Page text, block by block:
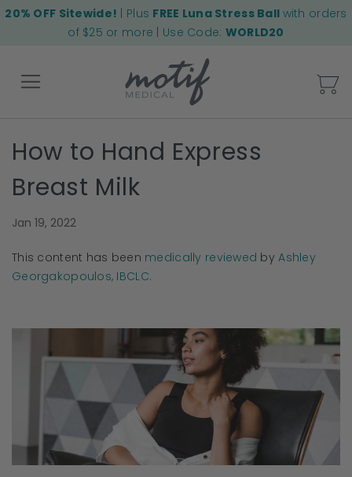
20% OFF Sitewide! | Plus FREE Luna Stress Ball with orders
of $25 or more | Use Code: WORLD20
Back
How to Hand Express
Breast Milk
Jan 19, 2022
This content has been medically reviewed byAshley
Georgakopoulos, IBCLC.